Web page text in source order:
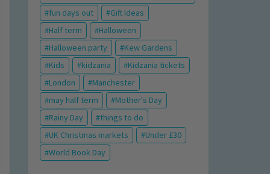
fun days out
Gift Ideas
Half term
Halloween
Halloween party
Kew Gardens
Kids
kidzania
Kidzania tickets
London
Manchester
may half term
Mother's Day
Rainy Day
things to do
UK Christmas markets
Under £30
World Book Day